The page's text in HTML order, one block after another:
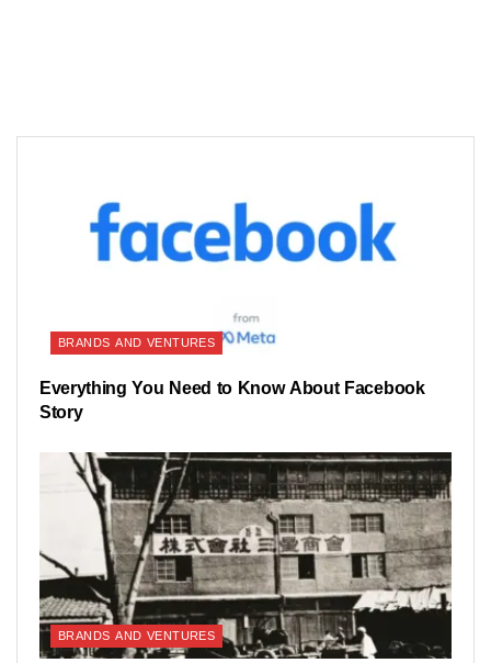
BRANDS AND VENTURES
Everything You Need to Know About Facebook
Story
BRANDS AND VENTURES